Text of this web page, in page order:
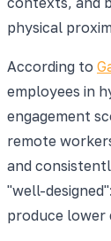
physical
According to
employees in
engagement
remote
and
"well-
produce lower